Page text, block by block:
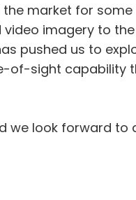
market for
imagery to
pushed us to
sight capability
we look forward